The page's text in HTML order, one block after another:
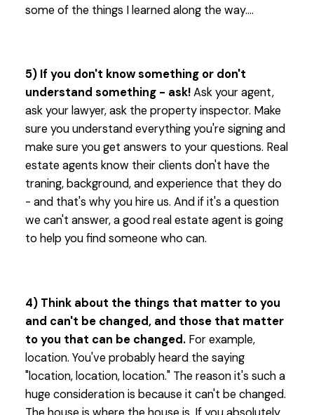
some of the things I learned along the way....
5) If you don't know something or don't
understand something - ask!Ask your agent,
ask your lawyer, ask the property inspector. Make
sure you understand everything you're signing and
make sure you get answers to your questions. Real
estate agents know their clients don't have the
traning, background, and experience that they do
- and that's why you hire us. And if it's a question
we can't answer, a good real estate agent is going
to help you find someone who can.
4) Think about the things that matter to you
and can't be changed, and those that matter
to you that can be changed.For example,
location. You've probably heard the saying
"location, location, location." The reason it's such a
huge consideration is because it can't be changed.